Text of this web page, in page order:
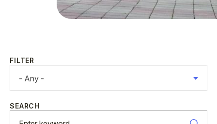
FILTER
- Any -
SEARCH